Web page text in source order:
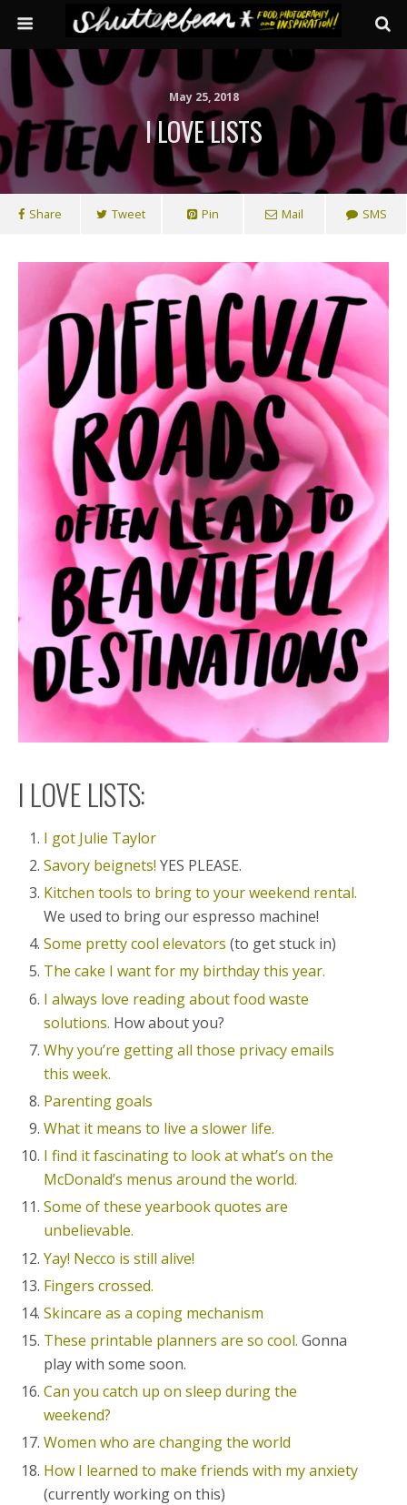
May 25, 2018
I LOVE LISTS
Share Tweet Pin Mail SMS
I LOVE LISTS:
I got Julie Taylor
Savory beignets! YES PLEASE.
Kitchen tools to bring to your weekend rental.
We used to bring our espresso machine!
Some pretty cool elevators (to get stuck in)
The cake I want for my birthday this year.
I always love reading about food waste
solutions. How about you?
Why you’re getting all those privacy emails
this week.
Parenting goals
What it means to live a slower life.
I find it fascinating to look at what’s on the
McDonald’s menus around the world.
Some of these yearbook quotes are
unbelievable.
Yay! Necco is still alive!
Fingers crossed.
Skincare as a coping mechanism
These printable planners are so cool. Gonna
play with some soon.
Can you catch up on sleep during the
weekend?
Women who are changing the world
How I learned to make friends with my anxiety
(currently working on this)